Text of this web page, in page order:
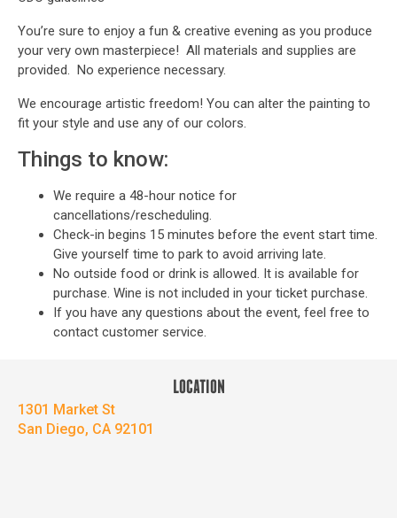
You’re sure to enjoy a fun & creative evening as you produce
your very own masterpiece! All materials and supplies are
provided. No experience necessary.
We encourage artistic freedom! You can alter the painting to
fit your style and use any of our colors.
Things to know:
We require a 48-hour notice for
cancellations/rescheduling.
Check-in begins 15 minutes before the event start time.
Give yourself time to park to avoid arriving late.
No outside food or drink is allowed. It is available for
purchase. Wine is not included in your ticket purchase.
If you have any questions about the event, feel free to
contact customer service.
LOCATION
1301 Market St
San Diego, CA 92101